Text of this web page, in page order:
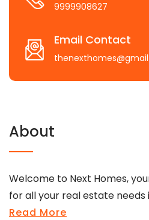
9999908627
Email Contact
About
Welcome to Next Homes,
for all your real estate needs
Read More